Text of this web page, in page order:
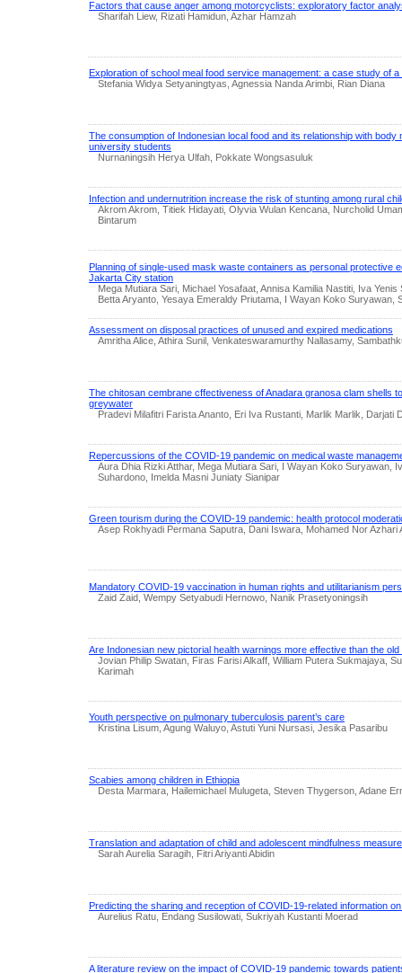
Factors that cause anger among motorcyclists: exploratory factor
Sharifah Liew, Rizati Hamidun, Azhar Hamzah
Exploration of school meal food service management: a case study of
Stefania Widya Setyaningtyas, Agnessia Nanda Arimbi, Rian Diana
The consumption of Indonesian local food and its relationship with body
university students
Nurnaningsih Herya Ulfah, Pokkate Wongsasuluk
Infection and undernutrition increase the risk of stunting among rural
Akrom Akrom, Titiek Hidayati, Olyvia Wulan Kencana, Nurcholid
Bintarum
Planning of single-used mask waste containers as personal protective
Jakarta City station
Mega Mutiara Sari, Michael Yosafaat, Annisa Kamilia Nastiti, Iva
Betta Aryanto, Yesaya Emeraldy Priutama, I Wayan Koko Suryawan,
Assessment on disposal practices of unused and expired medications
Amritha Alice, Athira Sunil, Venkateswaramurthy Nallasamy,
The chitosan cembrane cffectiveness of Anadara granosa clam shells
greywater
Pradevi Milafitri Farista Ananto, Eri Iva Rustanti, Marlik Marlik, Darjati
Repercussions of the COVID-19 pandemic on medical waste
Aura Dhia Rizki Atthar, Mega Mutiara Sari, I Wayan Koko Suryawan,
Suhardono, Imelda Masni Juniaty Sianipar
Green tourism during the COVID-19 pandemic: health protocol
Asep Rokhyadi Permana Saputra, Dani Iswara, Mohamed Nor Azhari
Mandatory COVID-19 vaccination in human rights and utilitarianism
Zaid Zaid, Wempy Setyabudi Hernowo, Nanik Prasetyoningsih
Are Indonesian new pictorial health warnings more effective than the old
Jovian Philip Swatan, Firas Farisi Alkaff, William Putera Sukmajaya,
Karimah
Youth perspective on pulmonary tuberculosis parent’s care
Kristina Lisum, Agung Waluyo, Astuti Yuni Nursasi, Jesika Pasaribu
Scabies among children in Ethiopia
Desta Marmara, Hailemichael Mulugeta, Steven Thygerson, Adane
Translation and adaptation of child and adolescent mindfulness
Sarah Aurelia Saragih, Fitri Ariyanti Abidin
Predicting the sharing and reception of COVID-19-related information
Aurelius Ratu, Endang Susilowati, Sukriyah Kustanti Moerad
A literature review on the impact of COVID-19 pandemic towards